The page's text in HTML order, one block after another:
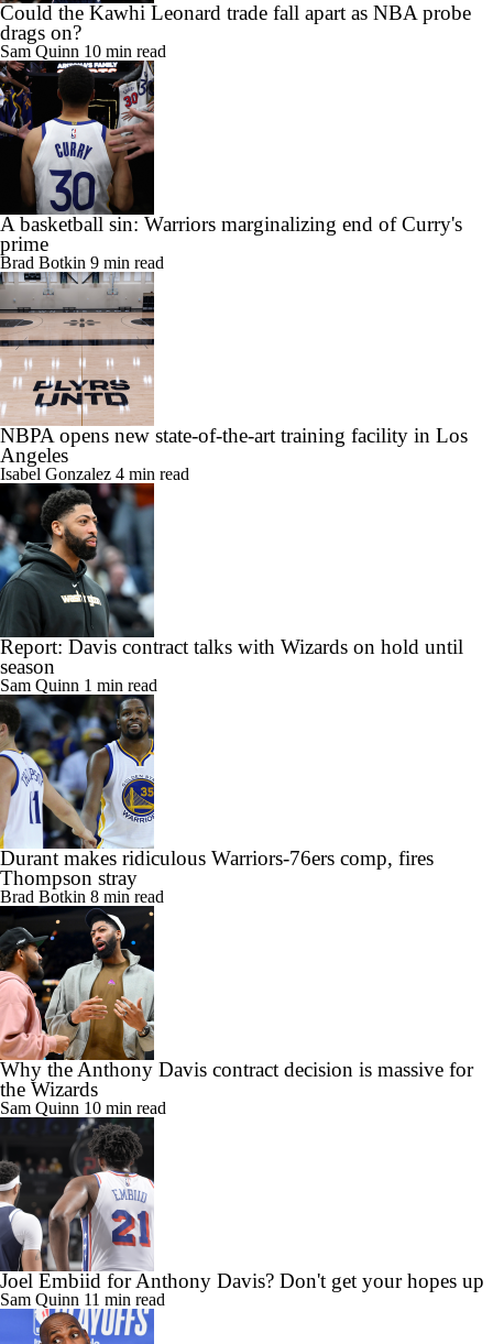
Could the Kawhi Leonard trade fall apart as NBA probe
drags on?
Sam Quinn 10 min read
A basketball sin: Warriors marginalizing end of Curry's
prime
Brad Botkin 9 min read
NBPA opens new state-of-the-art training facility in Los
Angeles
Isabel Gonzalez 4 min read
Report: Davis contract talks with Wizards on hold until
season
Sam Quinn 1 min read
Durant makes ridiculous Warriors-76ers comp, fires
Thompson stray
Brad Botkin 8 min read
Why the Anthony Davis contract decision is massive for
the Wizards
Sam Quinn 10 min read
Joel Embiid for Anthony Davis? Don't get your hopes up
Sam Quinn 11 min read